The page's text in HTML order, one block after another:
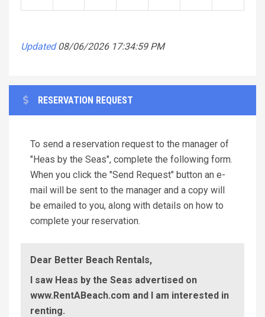
Updated 08/06/2026 17:34:59 PM
RESERVATION REQUEST
To send a reservation request to the manager of
"Heas by the Seas", complete the following form.
When you click the "Send Request" button an e-
mail will be sent to the manager and a copy will
be emailed to you, along with details on how to
complete your reservation.
Dear Better Beach Rentals,
I saw Heas by the Seas advertised on
www.RentABeach.com and I am interested in
renting.